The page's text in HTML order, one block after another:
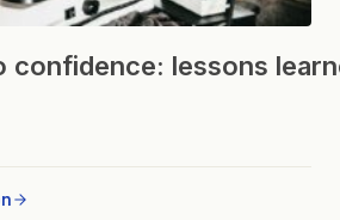
confidence: lessons